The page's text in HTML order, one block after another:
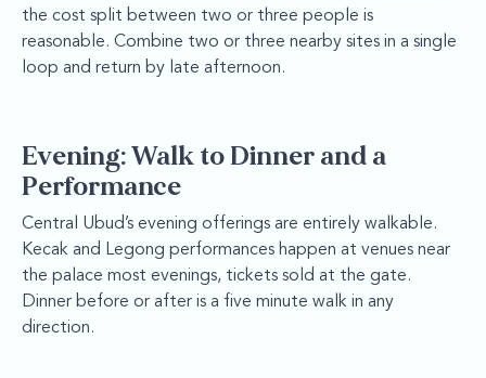
the cost split between two or three people is
reasonable. Combine two or three nearby sites in a single
loop and return by late afternoon.
Evening: Walk to Dinner and a
Performance
Central Ubud’s evening offerings are entirely walkable.
Kecak and Legong performances happen at venues near
the palace most evenings, tickets sold at the gate.
Dinner before or after is a five minute walk in any
direction.